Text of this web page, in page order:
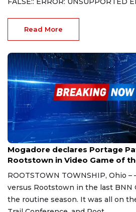
Read More
Oct 21, 2023
Mogadore declares Portage
Rootstown in Video Game of
ROOTSTOWN TOWNSHIP, Ohio
versus Rootstown in the last BNN
the routine season. It was all on